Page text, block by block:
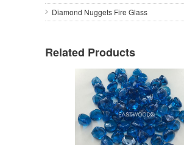
Diamond Nuggets Fire Glass
Related Products